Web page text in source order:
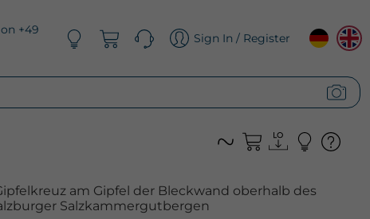
+49
Sign In / Register
am Gipfel der Bleckwand oberhalb des
Salzkammergutbergen